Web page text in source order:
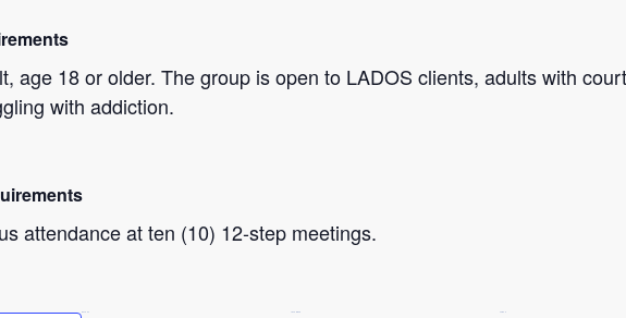
age 18 or older. The group is open to LADOS clients, adults with
with addiction.
attendance at ten (10) 12-step meetings.